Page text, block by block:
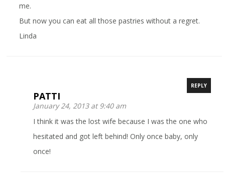
me.
But now you can eat all those pastries without a regret.
Linda
PATTI
January 24, 2013 at 9:40 am
REPLY
I think it was the lost wife because I was the one who
hesitated and got left behind! Only once baby, only
once!